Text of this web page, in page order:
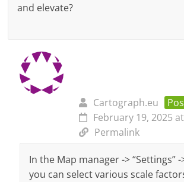
and elevate?
Cartograph.eu
February 19, 2025
Permalink
In the Map manager -> “Settings” -
you can select various scale